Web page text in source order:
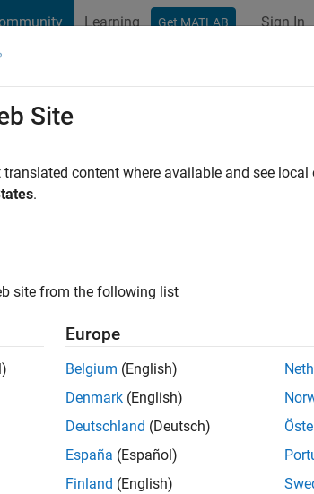
Learning Get MATLAB Sign In
5 years ago|Active since 2021
0Following:
Site
translated content where available and see
.
site from the following list
Europe
Belgium (English)
Denmark (English)
Deutschland (Deutsch)
España (Español)
Finland (English)